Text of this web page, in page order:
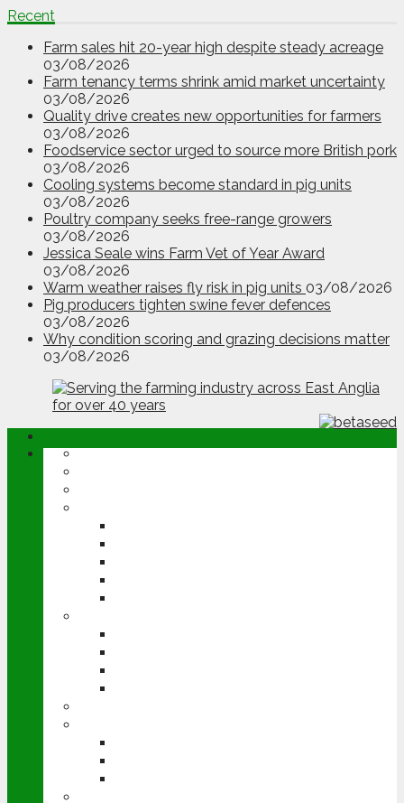
Recent
Farm sales hit 20-year high despite steady acreage
03/08/2026
Farm tenancy terms shrink amid market uncertainty
03/08/2026
Quality drive creates new opportunities for farmers
03/08/2026
Foodservice sector urged to source more British pork
03/08/2026
Cooling systems become standard in pig units
03/08/2026
Poultry company seeks free-range growers
03/08/2026
Jessica Seale wins Farm Vet of Year Award
03/08/2026
Warm weather raises fly risk in pig units 03/08/2026
Pig producers tighten swine fever defences
03/08/2026
Why condition scoring and grazing decisions matter
03/08/2026